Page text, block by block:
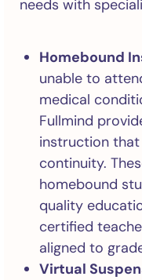
needs with
Homebound
unable to
medical
Fullmind
instruction
continuity.
homebound
quality
certified
aligned to
Virtual